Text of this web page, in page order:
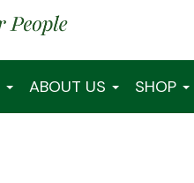
ABOUT US SHOP